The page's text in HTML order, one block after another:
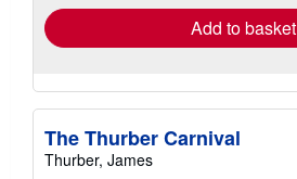
Add to basket
The Thurber Carnival
Thurber, James